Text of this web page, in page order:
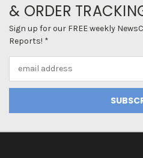
& ORDER
Sign up for our FREE weekly
Reports! *